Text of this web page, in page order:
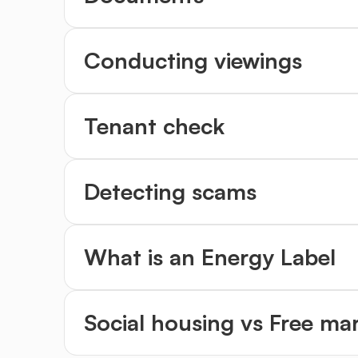
Conducting viewings
Tenant check
Detecting scams
What is an Energy Label
Social housing vs Free